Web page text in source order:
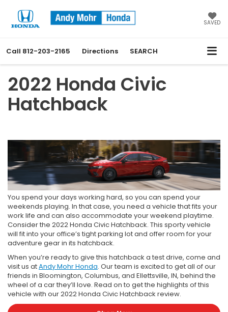
SAVED
Call 812-203-2165 Directions SEARCH
2022 Honda Civic
Hatchback
You spend your days working hard, so you can spend your
weekends playing. In that case, you need a vehicle that fits your
work life and can also accommodate your weekend playtime.
Consider the 2022 Honda Civic Hatchback. This sporty vehicle
will fit into your office’s tight parking lot and offer room for your
adventure gear in its hatchback.
When you’re ready to give this hatchback a test drive, come and
visit us atAndy Mohr Honda. Our team is excited to get all of our
friends in Bloomington, Columbus, and Ellettsville, IN, behind the
wheel of a car they’ll love. Read on to get the highlights of this
vehicle with our 2022 Honda Civic Hatchback review.